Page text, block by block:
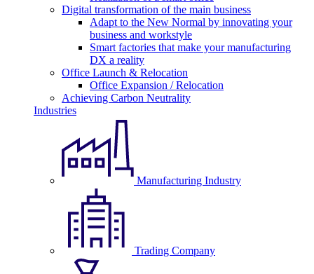
Digital transformation of the main business
Adapt to the New Normal by innovating your
business and workstyle
Smart factories that make your manufacturing
DX a reality
Office Launch & Relocation
Office Expansion / Relocation
Achieving Carbon Neutrality
Industries
Manufacturing Industry
Trading Company